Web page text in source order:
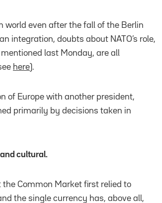
world even after the fall of the Berlin
integration, doubts about NATO’s role,
last Monday, are all
here).
of Europe with another president,
primarily by decisions taken in
cultural.
Common Market first relied to
the single currency has, above all,